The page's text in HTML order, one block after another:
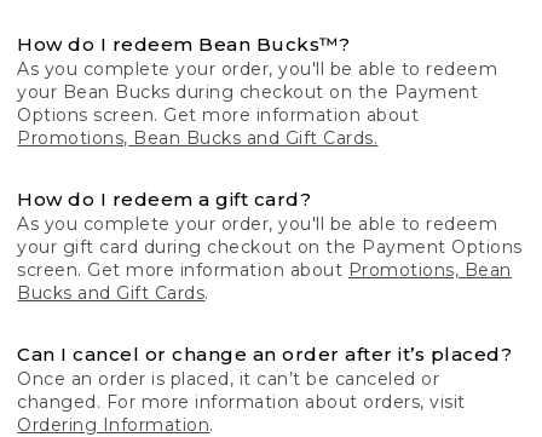
How do I redeem Bean Bucks™?
As you complete your order, you'll be able to redeem
your Bean Bucks during checkout on the Payment
Options screen. Get more information about
Promotions, Bean Bucks and Gift Cards.
How do I redeem a gift card?
As you complete your order, you'll be able to redeem
your gift card during checkout on the Payment Options
screen. Get more information about Promotions, Bean
Bucks and Gift Cards.
Can I cancel or change an order after it’s placed?
Once an order is placed, it can’t be canceled or
changed. For more information about orders, visit
Ordering Information.